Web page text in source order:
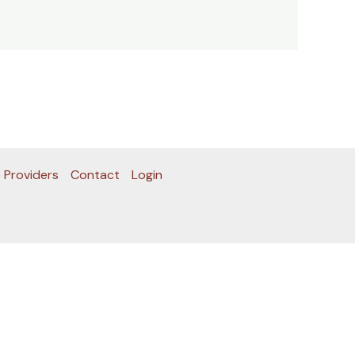
Providers Contact Login